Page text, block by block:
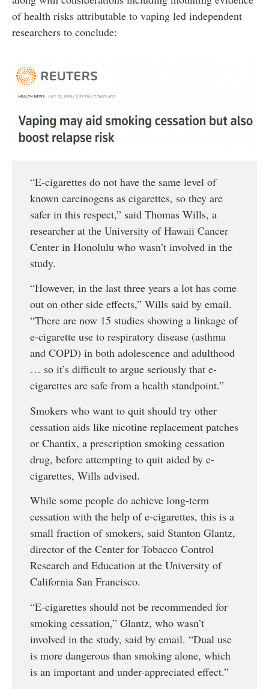
of health risks attributable to vaping led independent
researchers to conclude:
“E-cigarettes do not have the same level of
known carcinogens as cigarettes, so they are
safer in this respect,” said Thomas Wills, a
researcher at the University of Hawaii Cancer
Center in Honolulu who wasn’t involved in the
study.
“However, in the last three years a lot has come
out on other side effects,” Wills said by email.
“There are now 15 studies showing a linkage of
e-cigarette use to respiratory disease (asthma
and COPD) in both adolescence and adulthood
… so it’s difficult to argue seriously that e-
cigarettes are safe from a health standpoint.”
Smokers who want to quit should try other
cessation aids like nicotine replacement patches
or Chantix, a prescription smoking cessation
drug, before attempting to quit aided by e-
cigarettes, Wills advised.
While some people do achieve long-term
cessation with the help of e-cigarettes, this is a
small fraction of smokers, said Stanton Glantz,
director of the Center for Tobacco Control
Research and Education at the University of
California San Francisco.
“E-cigarettes should not be recommended for
smoking cessation,” Glantz, who wasn’t
involved in the study, said by email. “Dual use
is more dangerous than smoking alone, which
is an important and under-appreciated effect.”